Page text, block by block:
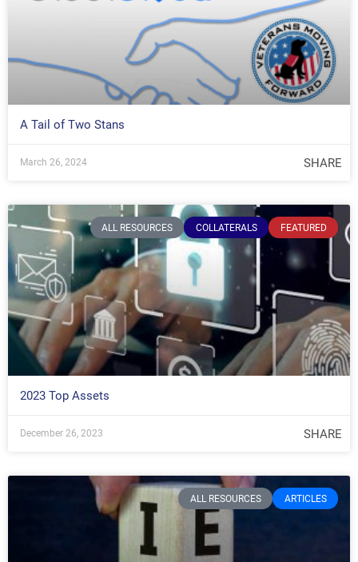
A Tail of Two Stans
March 26, 2024 SHARE
ALL RESOURCES COLLATERALS FEATURED
2023 Top Assets
December 26, 2023 SHARE
ALL RESOURCES ARTICLES